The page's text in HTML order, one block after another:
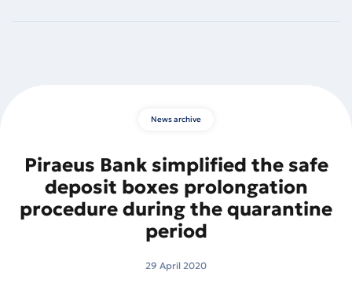
News archive
Piraeus Bank simplified the safe
deposit boxes prolongation
procedure during the quarantine
period
29 April 2020